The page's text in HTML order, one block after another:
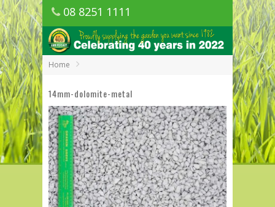
08 8251 1111
1150 Golden Grove Road, Golden Grove
SA
Home
14mm-dolomite-metal